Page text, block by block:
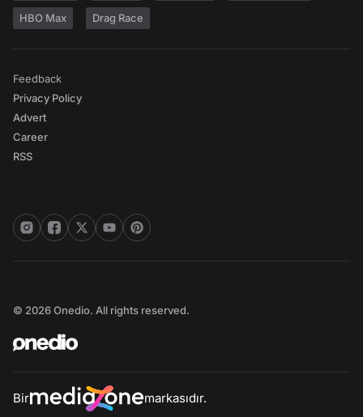
HBO Max Drag Race
Feedback
Privacy Policy
Advert
Career
RSS
© 2026 Onedio. All rights reserved.
Bir markasıdır.